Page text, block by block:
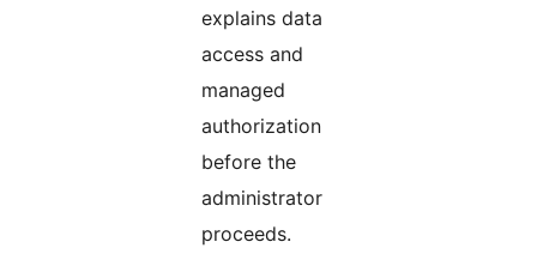
explains data
access and
managed
authorization
before the
administrator
proceeds.